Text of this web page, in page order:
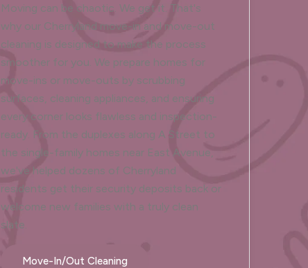
Moving can be chaotic. We get it. That's
why our Cherryland move-in and move-out
cleaning is designed to make the process
smoother for you. We prepare homes for
move-ins or move-outs by scrubbing
surfaces, cleaning appliances, and ensuring
every corner looks flawless and inspection-
ready. From the duplexes along A Street to
the single-family homes near East Avenue,
we've helped dozens of Cherryland
residents get their security deposits back or
welcome new families with a truly clean
slate.
Move-In/Out Cleaning